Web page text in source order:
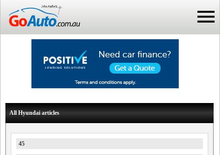
All Hyundai articles
45